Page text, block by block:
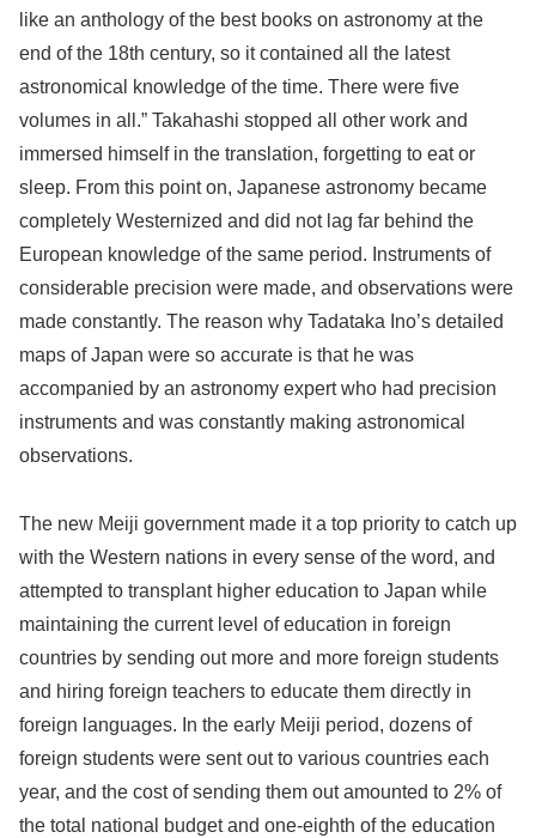
like an anthology of the best books on astronomy at the
end of the 18th century, so it contained all the latest
astronomical knowledge of the time. There were five
volumes in all.” Takahashi stopped all other work and
immersed himself in the translation, forgetting to eat or
sleep. From this point on, Japanese astronomy became
completely Westernized and did not lag far behind the
European knowledge of the same period. Instruments of
considerable precision were made, and observations were
made constantly. The reason why Tadataka Ino’s detailed
maps of Japan were so accurate is that he was
accompanied by an astronomy expert who had precision
instruments and was constantly making astronomical
observations.
The new Meiji government made it a top priority to catch up
with the Western nations in every sense of the word, and
attempted to transplant higher education to Japan while
maintaining the current level of education in foreign
countries by sending out more and more foreign students
and hiring foreign teachers to educate them directly in
foreign languages. In the early Meiji period, dozens of
foreign students were sent out to various countries each
year, and the cost of sending them out amounted to 2% of
the total national budget and one-eighth of the education